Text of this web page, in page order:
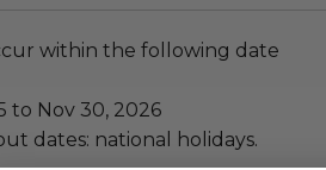
within the following date
to Nov 30, 2026
dates: national holidays.